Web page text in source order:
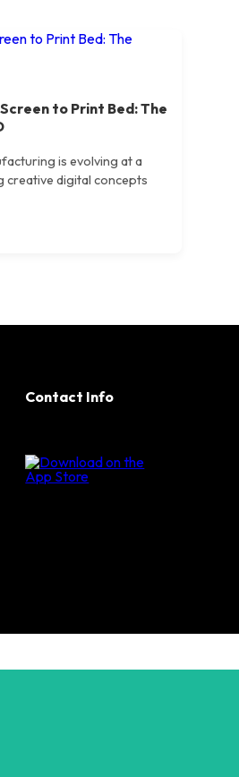
to Print Bed: The
is evolving at a
creative digital concepts
Contact Info